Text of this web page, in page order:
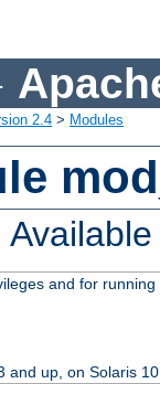
2.4 > Modules
and for
and up, on Solaris